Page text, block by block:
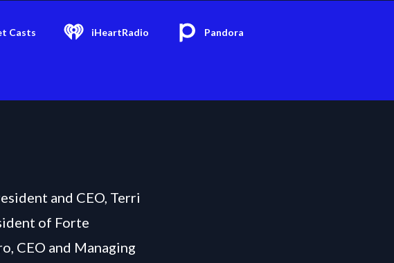
Casts iHeartRadio Pandora
and CEO, Terri
of Forte
CEO and Managing